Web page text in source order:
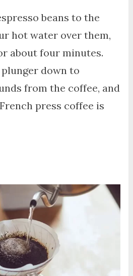
beans to the
hot water over them,
about four minutes.
down to
from the coffee, and
press coffee is